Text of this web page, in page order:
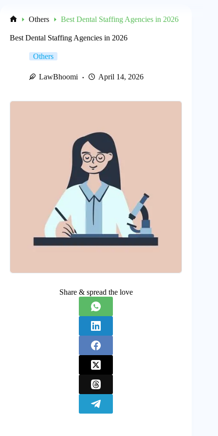
Others Best Dental Staffing Agencies in 2026
Best Dental Staffing Agencies in 2026
Others
LawBhoomi April 14, 2026
Share & spread the love